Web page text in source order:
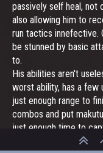
passively self heal, not
also allowing him to
run tactics innefective.
be stunned by basic
to.
His abilities aren't
worst ability, has a few
just enough range to
combos and put
just enough time to
cells. His stance